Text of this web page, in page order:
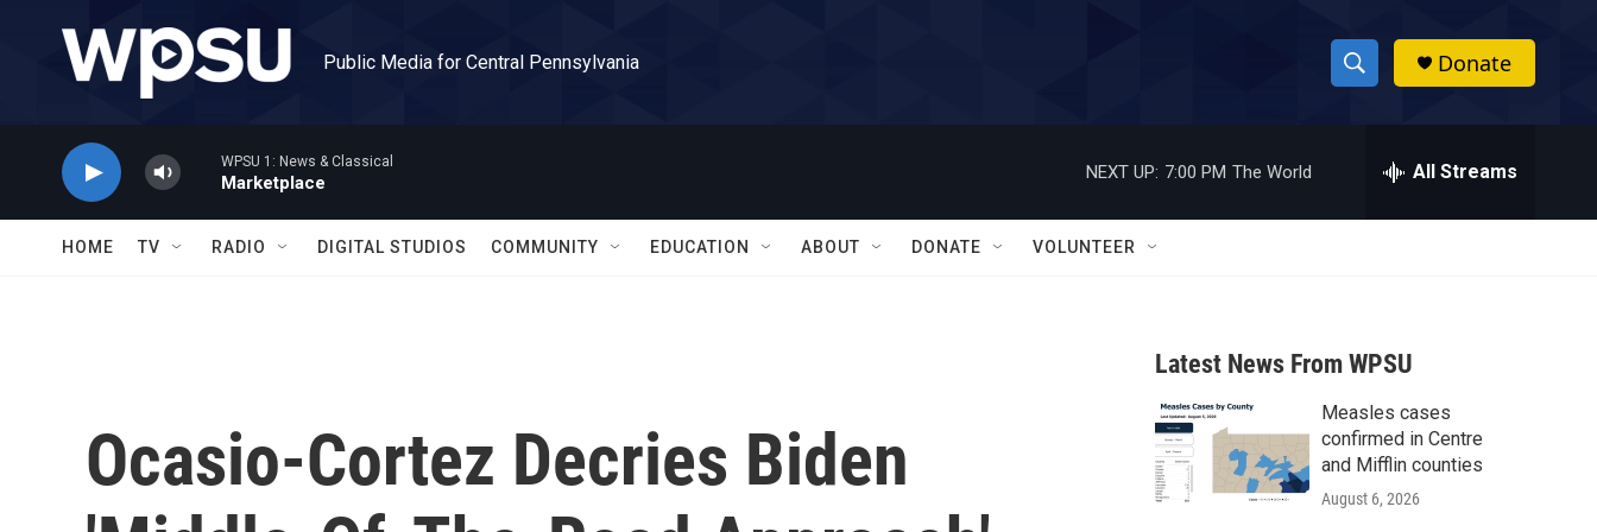
Public Media for Central Pennsylvania
S
h
w
a
r
c
h
h
Donate
WPSU 1: News & Classical
Marketplace
NEXT UP: 7:00 PM The World All Streams
HOME TV RADIO DIGITAL STUDIOS COMMUNITY EDUCATION ABOUT DONATE VOLUNTEER
Ocasio-Cortez Decries Biden
Latest News From WPSU
Measles cases
confirmed in Centre
and Mifflin counties
August 6, 2026